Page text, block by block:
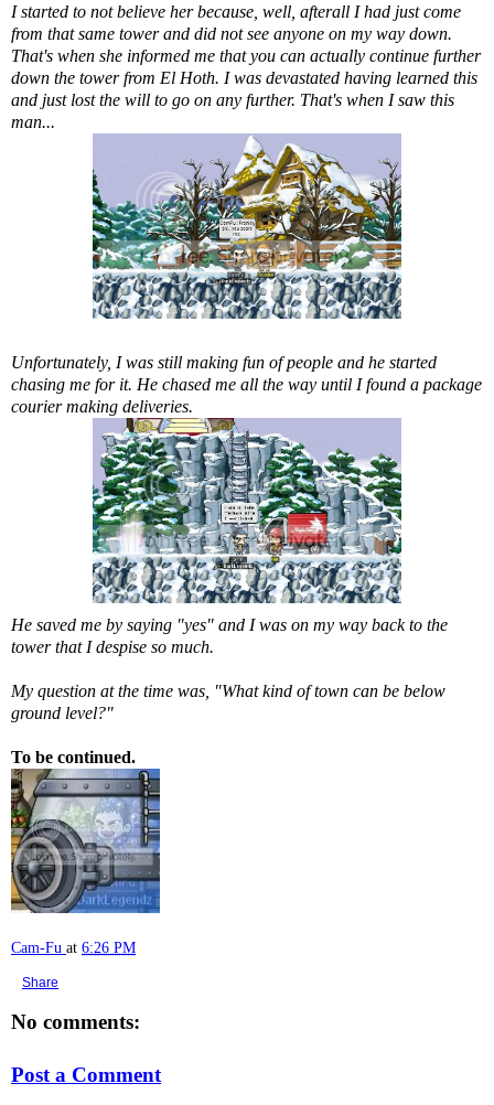
I started to not believe her because, well, afterall I had just come
from that same tower and did not see anyone on my way down.
That's when she informed me that you can actually continue further
down the tower from El Hoth. I was devastated having learned this
and just lost the will to go on any further. That's when I saw this
man...
Unfortunately, I was still making fun of people and he started
chasing me for it. He chased me all the way until I found a package
courier making deliveries.
He saved me by saying "yes" and I was on my way back to the
tower that I despise so much.
My question at the time was, "What kind of town can be below
ground level?"
To be continued.
Cam-Fu at 6:26 PM
Share
No comments:
Post a Comment